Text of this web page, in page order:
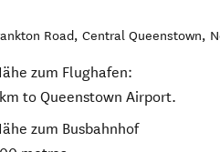
Road,Central Queenstown,
zum Flughafen:
to Queenstown Airport.
zum Busbahnhof